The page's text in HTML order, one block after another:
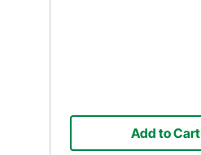
Add to Cart